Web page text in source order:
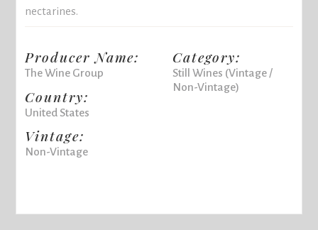
nectarines.
Producer Name:
The Wine Group
Country:
United States
Vintage:
Non-Vintage
Category:
Still Wines (Vintage /
Non-Vintage)